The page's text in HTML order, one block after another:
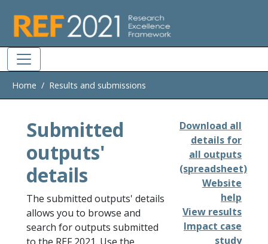
Home Results and submissions
Submitted
outputs'
details
The submitted outputs' details
allows you to browse and
search for outputs submitted
Download all
details for
all outputs
(spreadsheet)
Website
help
View results
Impact case
study